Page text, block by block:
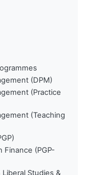
(DPM)
(Practice
(Teaching
Finance (PGP-
Studies &